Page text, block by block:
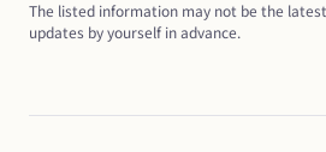
The listed information may not be the
updates by yourself in advance.